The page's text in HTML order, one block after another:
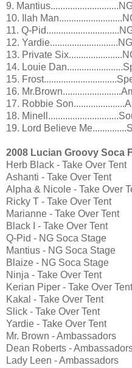
9.
10. Ilah
11. Q-
12.
13. Private
14. Louie
15.
16.
17. Robbie
18.
19. Lord Believe
2008 Lucian Groovy Soca
Herb Black - Take Over Tent
Ashanti - Take Over Tent
Alpha & Nicole - Take Over
Ricky T - Take Over Tent
Marianne - Take Over Tent
Black I - Take Over Tent
Q-Pid - NG Soca Stage
Mantius - NG Soca Stage
Blaize - NG Soca Stage
Ninja - Take Over Tent
Kerian Piper - Take Over Tent
Kakal - Take Over Tent
Slick - Take Over Tent
Yardie - Take Over Tent
Mr. Brown - Ambassadors
Dean Roberts -
Lady Leen - Ambassadors